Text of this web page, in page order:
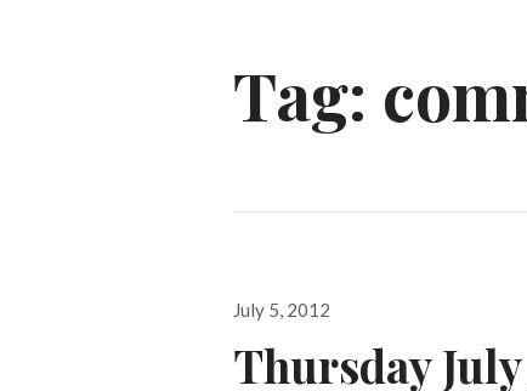
Tag:
Posted
July 5, 2012
Thursday July